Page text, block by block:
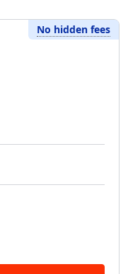
No hidden fees